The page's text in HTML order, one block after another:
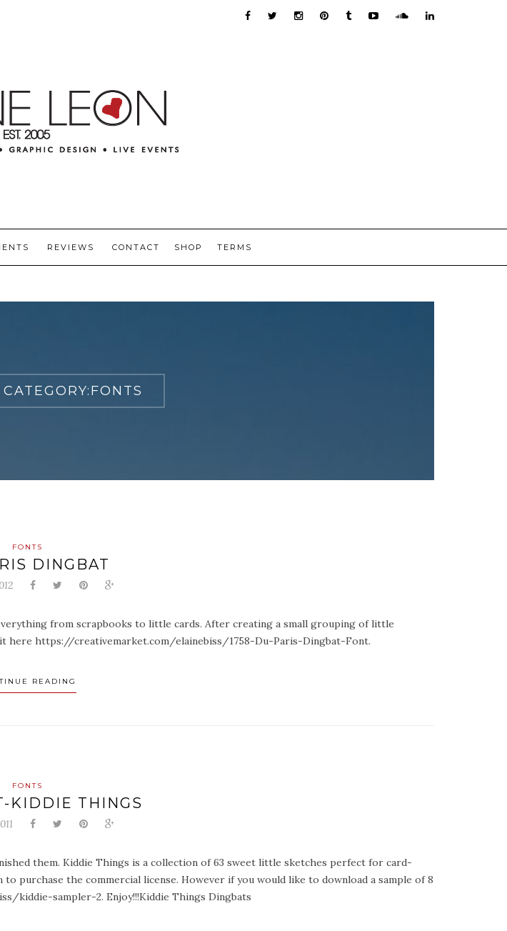
REVIEWS CONTACT SHOP TERMS
FONTS
FONTS
DINGBAT
from scrapbooks to little cards. After creating a small grouping of little
here https://creativemarket.com/elainebiss/1758-Du-Paris-Dingbat-Font.
READING
FONTS
KIDDIE THINGS
them. Kiddie Things is a collection of 63 sweet little sketches perfect for card-
purchase the commercial license. However if you would like to download a sample of 8
kiddie-sampler-2. Enjoy!!!Kiddie Things Dingbats